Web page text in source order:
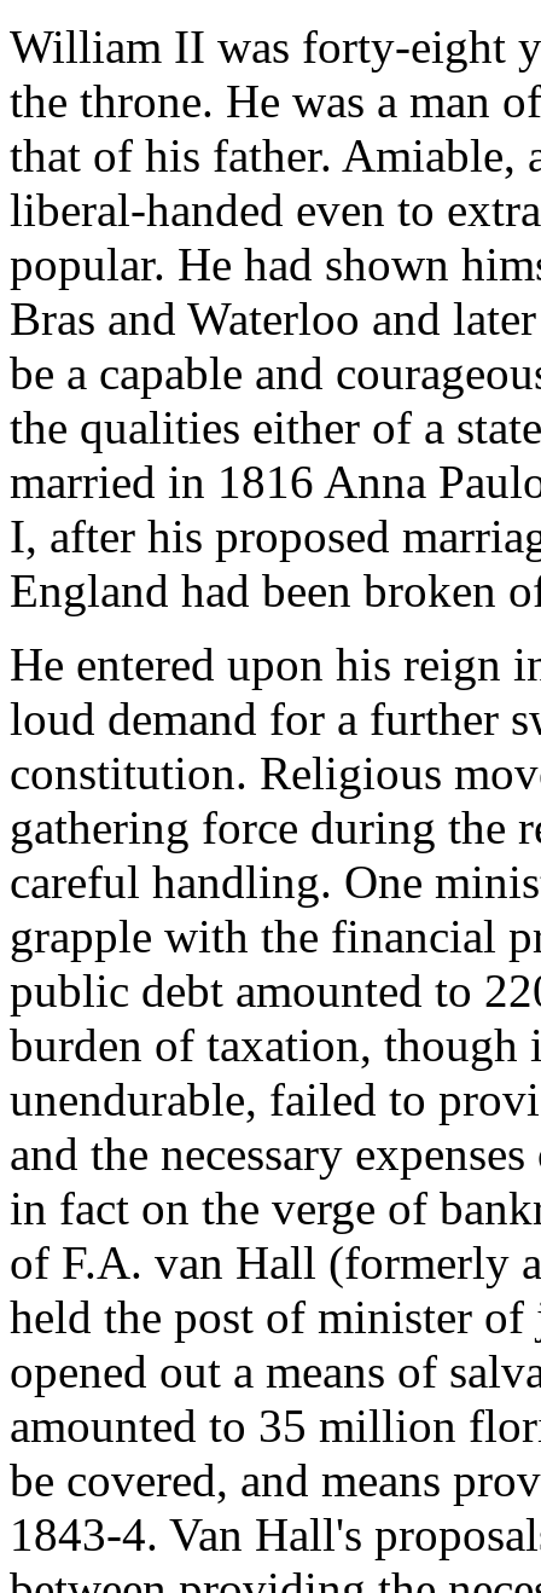
William II was forty-eight
the throne. He was a man
that of his father. Amiable,
liberal-handed even to
popular. He had shown
Bras and Waterloo and
be a capable and
the qualities either of a
married in 1816 Anna
I, after his proposed
England had been broken
He entered upon his reign
loud demand for a further
constitution. Religious
gathering force during the
careful handling. One
grapple with the financial
public debt amounted to
burden of taxation, though
unendurable, failed to
and the necessary
in fact on the verge of
of F.A. van Hall (formerly
held the post of minister
opened out a means of
amounted to 35 million
be covered, and means
1843-4. Van Hall's